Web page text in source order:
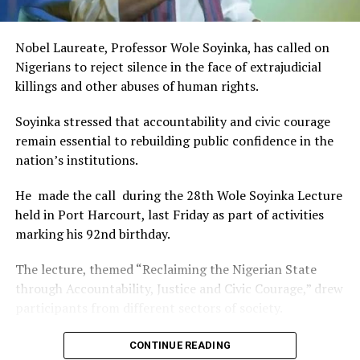
of Africa and Rivers State is taking a huge step in claiming
The commendation is seen as a major recognition of the
festival’s vision and its commitment to using the creative
industry as a vehicle for cultural development, youth
engagement, tourism promotion and economic growth.
Nobel Laureate, Professor Wole Soyinka, has called on
Nigerians to reject silence in the face of extrajudicial
killings and other abuses of human rights.
Soyinka stressed that accountability and civic courage
remain essential to rebuilding public confidence in the
nation’s institutions.
He made the call during the 28th Wole Soyinka Lecture
held in Port Harcourt, last Friday as part of activities
marking his 92nd birthday.
The lecture, themed “Reclaiming the Nigerian State
through Accountability, Justice and Civic Courage,” drew
The renowned playwright and human rights advocate
CONTINUE READING